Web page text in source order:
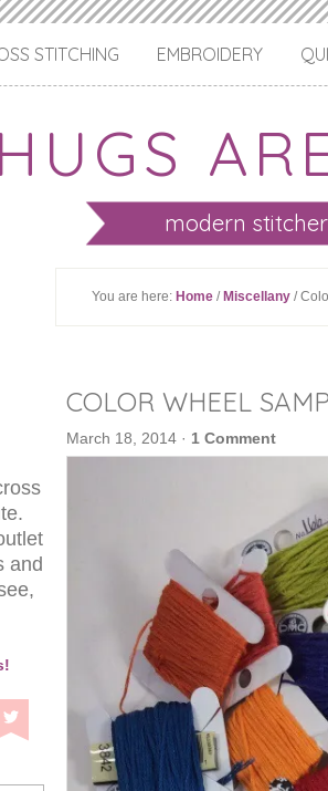
HUGS
modern
STITCHING EMBROIDERY
You are here: Home / Miscellany /
COLOR WHEEL
March 18, 2014 · 1 Comment
and